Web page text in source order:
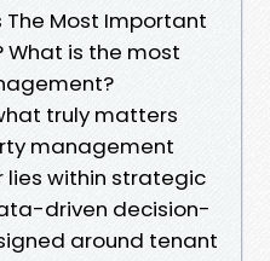
The Most Important
is the most
truly matters
management
within strategic
driven decision-
around tenant